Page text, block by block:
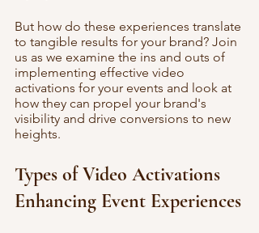
But how do these experiences translate
to tangible results for your brand? Join
us as we examine the ins and outs of
implementing effective video
activations for your events and look at
how they can propel your brand's
visibility and drive conversions to new
heights.
Types of Video Activations
Enhancing Event Experiences